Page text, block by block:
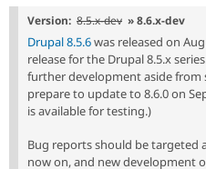
Version: 8.5.x-dev » 8.6.x-dev
Drupal 8.5.6was released on
release for the Drupal 8.5.x
further development aside from
prepare to update to 8.6.0 on
is available for testing.)
Bug reports should be targeted
now on, and new development